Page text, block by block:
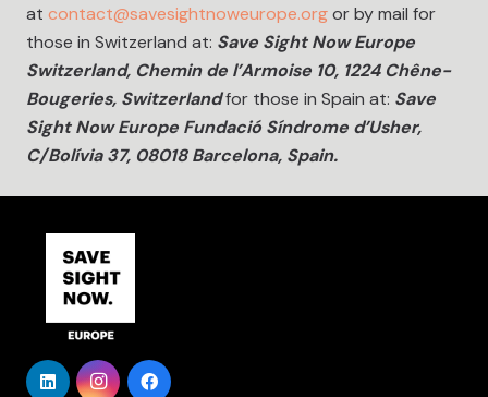
at contact@savesightnoweurope.orgor by mail for
those in Switzerland at: Save Sight Now Europe
Switzerland, Chemin de l’Armoise 10, 1224 Chêne-
Bougeries, Switzerlandfor those in Spain at: Save
Sight Now Europe Fundació Síndrome d’Usher,
C/Bolívia 37, 08018 Barcelona, Spain.